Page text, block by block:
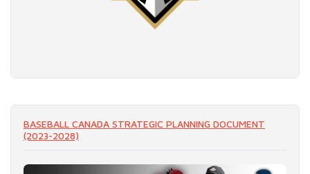
BASEBALL CANADA STRATEGIC PLANNING DOCUMENT
(2023-2028)